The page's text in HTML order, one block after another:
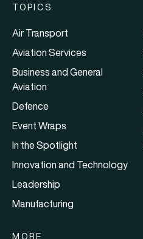
TOPICS
Air Transport
Aviation Services
Business and General
Aviation
Defence
Event Wraps
In the Spotlight
Innovation and Technology
Leadership
Manufacturing
MORE